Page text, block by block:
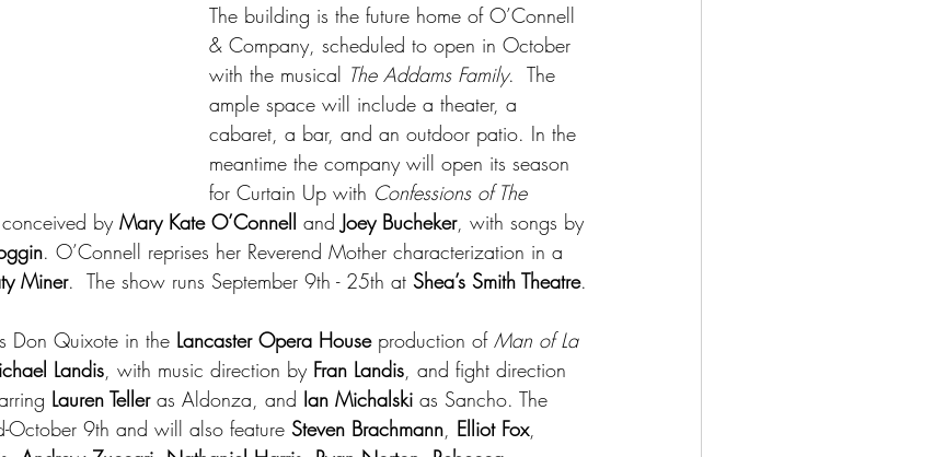
The building is the future home of O’Connell
& Company, scheduled to open in October
with the musical The Addams Family.  The
ample space will include a theater, a
cabaret, a bar, and an outdoor patio. In the
meantime the company will open its season
for Curtain Up with Confessions of The
by Mary Kate O’Connell and Joey Bucheker, with songs by
. O’Connell reprises her Reverend Mother characterization in a
Miner.  The show runs September 9th - 25th at Shea’s Smith Theatre.
Don Quixote in the Lancaster Opera House production of Man of La
Landis , with music direction by Fran Landis , and fight direction
Lauren Teller as Aldonza, and Ian Michalski as Sancho. The
October 9th and will also feature Steven Brachmann Elliot Fox,